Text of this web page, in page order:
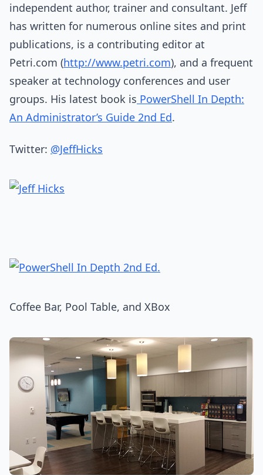
independent author, trainer and consultant. Jeff
has written for numerous online sites and print
publications, is a contributing editor at
Petri.com (http://www.petri.com), and a frequent
speaker at technology conferences and user
groups. His latest book is PowerShell In Depth:
An Administrator’s Guide 2nd Ed.
Twitter: @JeffHicks
Coffee Bar, Pool Table, and XBox